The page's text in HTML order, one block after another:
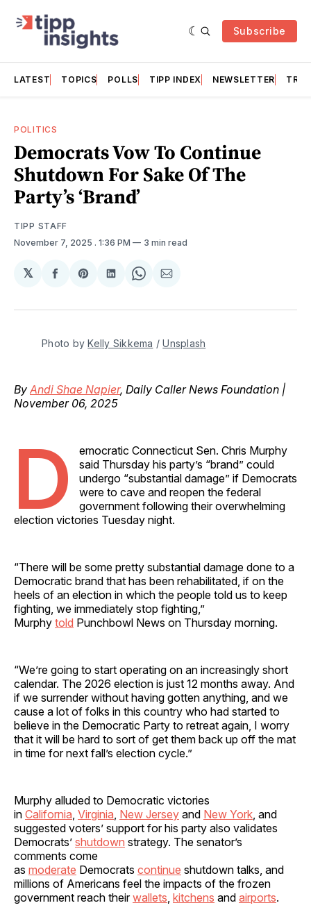
Subscribe
LATEST TOPICS POLLS TIPP INDEX NEWSLETTER
POLITICS
Democrats Vow To Continue
Shutdown For Sake Of The
Party’s ‘Brand’
TIPP STAFF
November 7, 2025 . 1:36 PM 3 min read
𝕏
Share
Facebook
Share
Pinterest
Share
LinkedIn
Share
WhatsApp
Share
Email
Photo by Kelly Sikkema / Unsplash
By Andi Shae Napier, Daily Caller News Foundation |
November 06, 2025
D
emocratic Connecticut Sen. Chris Murphy
said Thursday his party’s “brand” could
undergo “substantial damage” if Democrats
were to cave and reopen the federal
government following their overwhelming
election victories Tuesday night.
“There will be some pretty substantial damage done to a
Democratic brand that has been rehabilitated, if on the
heels of an election in which the people told us to keep
fighting, we immediately stop fighting,”
Murphy told Punchbowl News on Thursday morning.
“We’re going to start operating on an increasingly short
calendar. The 2026 election is just 12 months away. And
if we surrender without having gotten anything, and we
cause a lot of folks in this country who had started to
believe in the Democratic Party to retreat again, I worry
that it will be hard to sort of get them back up off the mat
in time for next fall’s election cycle.”
Murphy alluded to Democratic victories
in California Virginia New Jersey and New York , and
suggested voters’ support for his party also validates
Democrats’ shutdown strategy. The senator’s
comments come
as moderate Democrats continue shutdown talks, and
millions of Americans feel the impacts of the frozen
government reach theirwallets kitchens and airports.